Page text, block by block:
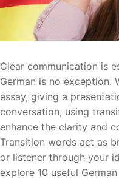
Clear communication is
German is no exception.
essay, giving a
conversation, using
enhance the clarity and
Transition words act as
or listener through your
explore 10 useful